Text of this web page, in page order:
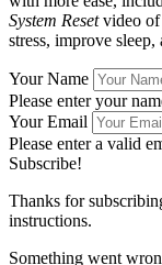
System Resetvideo of
stress, improve
Your Name
Please enter your
Your Email
Please enter a valid
Subscribe!
Thanks for
instructions.
Something went